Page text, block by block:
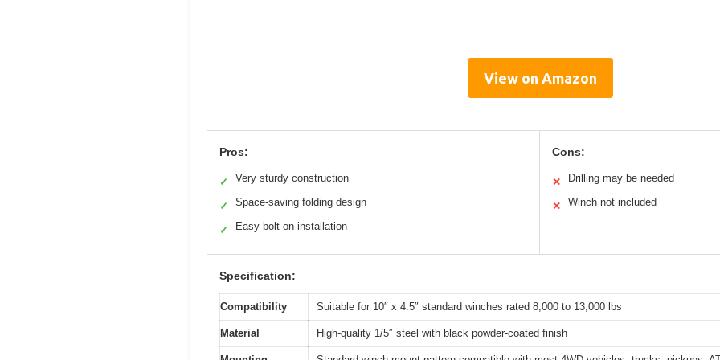
View on Amazon
Pros:
✓ Very sturdy construction
✓ Space-saving folding design
✓ Easy bolt-on installation
Cons:
✕ Drilling may be needed
✕ Winch not included
Specification:
Compatibility Suitable for 10″ x 4.5″ standard winches rated 8,000 to 13,000 lbs
Material High-quality 1/5″ steel with black powder-coated finish